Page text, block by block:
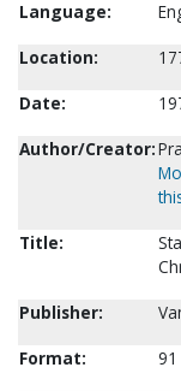
Language:
Location:
Date:
Author/Creator:
Title:
Publisher:
Format:
91